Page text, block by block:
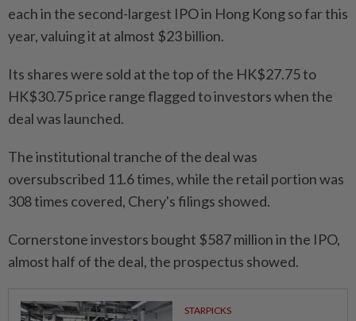
each in the second-largest IPO in Hong Kong so far this
year, valuing it at almost $23 billion.
Its shares were sold at the top of the HK$27.75 to
HK$30.75 price range flagged to investors when the
deal was launched.
The institutional tranche of the deal was
oversubscribed 11.6 times, while the retail portion was
308 times covered, Chery's filings showed.
Cornerstone investors bought $587 million in the IPO,
almost half of the deal, the prospectus showed.
STARPICKS